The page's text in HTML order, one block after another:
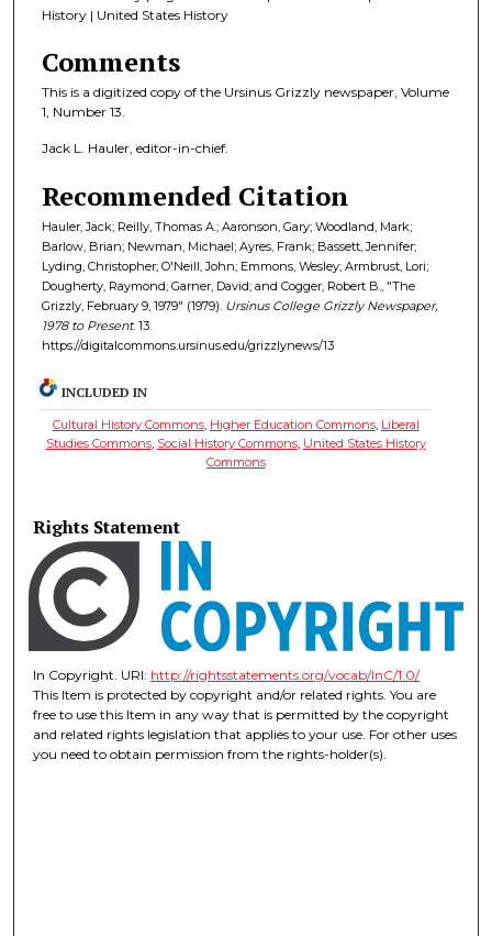
History | United States History
Comments
This is a digitized copy of the Ursinus Grizzly newspaper, Volume
1, Number 13.
Jack L. Hauler, editor-in-chief.
Recommended Citation
Hauler, Jack; Reilly, Thomas A.; Aaronson, Gary; Woodland, Mark;
Barlow, Brian; Newman, Michael; Ayres, Frank; Bassett, Jennifer;
Lyding, Christopher; O'Neill, John; Emmons, Wesley; Armbrust, Lori;
Dougherty, Raymond; Garner, David; and Cogger, Robert B., "The
Grizzly, February 9, 1979" (1979). Ursinus College Grizzly Newspaper,
1978 to Present. 13.
https://digitalcommons.ursinus.edu/grizzlynews/13
INCLUDED IN
Cultural History Commons, Higher Education Commons, Liberal
Studies Commons, Social History Commons, United States History
Commons
Rights Statement
In Copyright. URI: http://rightsstatements.org/vocab/InC/1.0/
This Item is protected by copyright and/or related rights. You are
free to use this Item in any way that is permitted by the copyright
and related rights legislation that applies to your use. For other uses
you need to obtain permission from the rights-holder(s).